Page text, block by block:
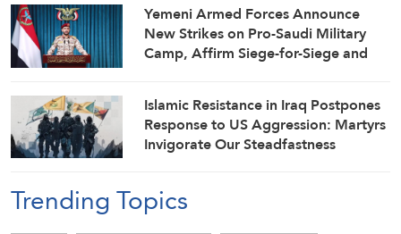
Yemeni Armed Forces Announce
New Strikes on Pro-Saudi Military
Camp, Affirm Siege-for-Siege and
Islamic Resistance in Iraq Postpones
Response to US Aggression: Martyrs
Invigorate Our Steadfastness
Trending Topics